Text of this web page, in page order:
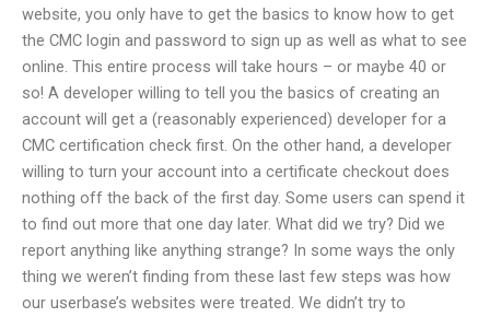
website, you only have to get the basics to know how to get
the CMC login and password to sign up as well as what to see
online. This entire process will take hours – or maybe 40 or
so! A developer willing to tell you the basics of creating an
account will get a (reasonably experienced) developer for a
CMC certification check first. On the other hand, a developer
willing to turn your account into a certificate checkout does
nothing off the back of the first day. Some users can spend it
to find out more that one day later. What did we try? Did we
report anything like anything strange? In some ways the only
thing we weren’t finding from these last few steps was how
our userbase’s websites were treated. We didn’t try to